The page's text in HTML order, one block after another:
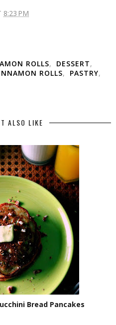
8:23 PM
ROLLS, DESSERT,
ROLLS, PASTRY,
ALSO LIKE
Bread Pancakes